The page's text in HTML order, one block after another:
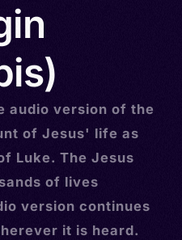
audio version of the
of Jesus' life as
Luke. The Jesus
of lives
version continues
it is heard.